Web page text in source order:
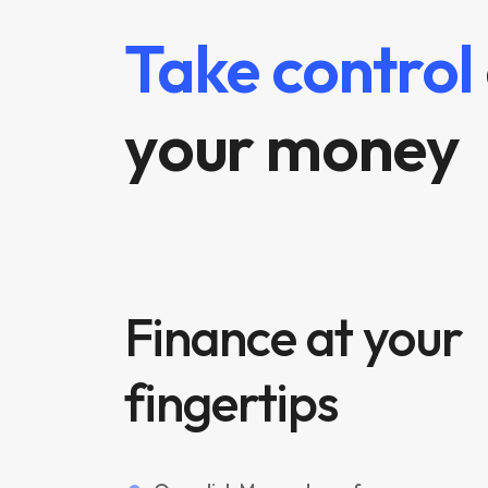
Take control
your money
Finance at your
fingertips